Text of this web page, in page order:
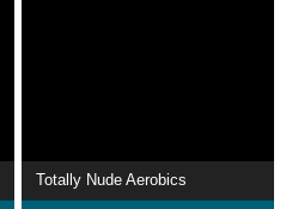
Totally Nude Aerobics